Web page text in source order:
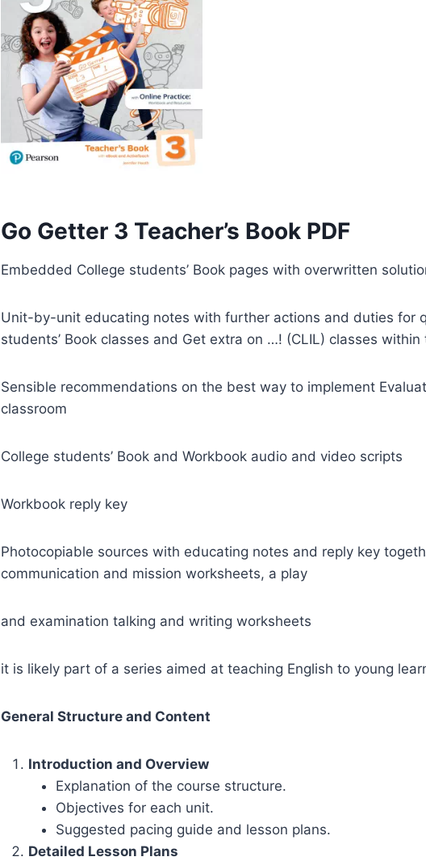
Go Getter 3 Teacher’s Book PDF
Embedded College students’ Book pages with overwritten
Unit-by-unit educating notes with further actions and duties for
students’ Book classes and Get extra on …! (CLIL) classes within
Sensible recommendations on the best way to implement
classroom
College students’ Book and Workbook audio and video scripts
Workbook reply key
Photocopiable sources with educating notes and reply key
communication and mission worksheets, a play
and examination talking and writing worksheets
it is likely part of a series aimed at teaching English to young
General Structure and Content
Introduction and Overview
Explanation of the course structure.
Objectives for each unit.
Suggested pacing guide and lesson plans.
Detailed Lesson Plans